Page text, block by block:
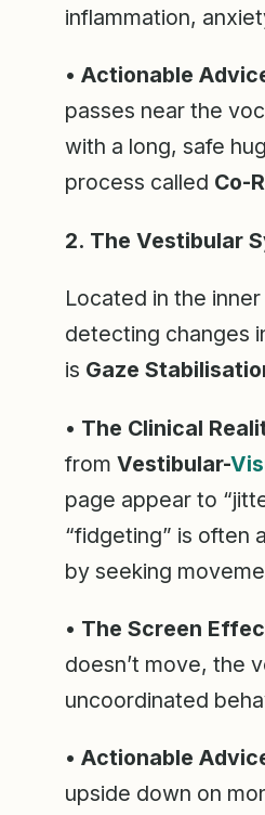
inflammation,
• Actionable
passes near the
with a long, safe
process called Co-
2. The Vestibular
Located in the inner
detecting changes
is Gaze
• The Clinical
from Vestibular-
page appear to
“fidgeting” is often
by seeking
• The Screen
doesn’t move, the
uncoordinated
• Actionable
upside down on